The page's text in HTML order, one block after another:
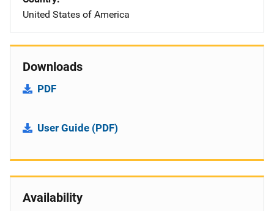
United States of America
Downloads
PDF
User Guide (PDF)
Availability